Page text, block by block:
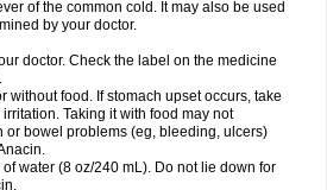
Genspir Geralgine-p Gitas
Grippostad
rhume Ibumol Ibupain Infadrops
Infapain
Iremax Isalgen compuesto Itamol Itedal
Korylan Lekadol Lemgrip Lemsip Lensen
Lisoflu Lisopan Lonalgal Lonarid
Maganol Malex Malidens Mann Medamol
Mejorax
Migräne-neuridal Migränerton Minafen
of the common cold. It may also be used
by your doctor.
doctor. Check the label on the medicine
without food. If stomach upset occurs, take
Taking it with food may not
or bowel problems (eg, bleeding, ulcers)
water (8 oz/240 mL). Do not lie down for